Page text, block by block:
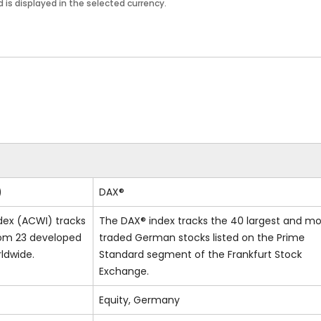
is displayed in the selected currency.
DAX®
(ACWI) tracks
23 developed
The DAX® index tracks the 40 largest and
traded German stocks listed on the Prime
Standard segment of the Frankfurt Stock
Exchange.
Equity, Germany